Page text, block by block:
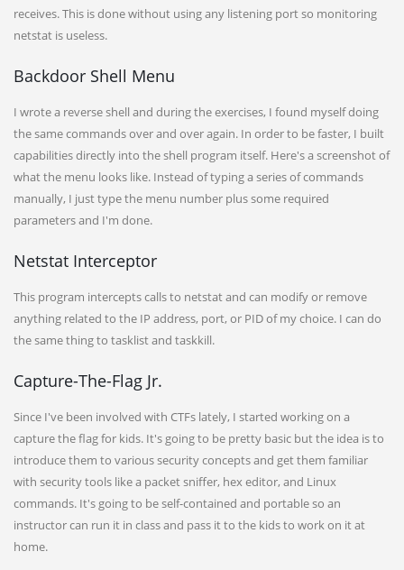
receives. This is done without using any listening port so monitoring
netstat is useless.
Backdoor Shell Menu
I wrote a reverse shell and during the exercises, I found myself doing
the same commands over and over again. In order to be faster, I built
capabilities directly into the shell program itself. Here's a screenshot of
what the menu looks like. Instead of typing a series of commands
manually, I just type the menu number plus some required
parameters and I'm done.
Netstat Interceptor
This program intercepts calls to netstat and can modify or remove
anything related to the IP address, port, or PID of my choice. I can do
the same thing to tasklist and taskkill.
Capture-The-Flag Jr.
Since I've been involved with CTFs lately, I started working on a
capture the flag for kids. It's going to be pretty basic but the idea is to
introduce them to various security concepts and get them familiar
with security tools like a packet sniffer, hex editor, and Linux
commands. It's going to be self-contained and portable so an
instructor can run it in class and pass it to the kids to work on it at
home.